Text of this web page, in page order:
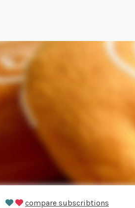
compare subscribtions